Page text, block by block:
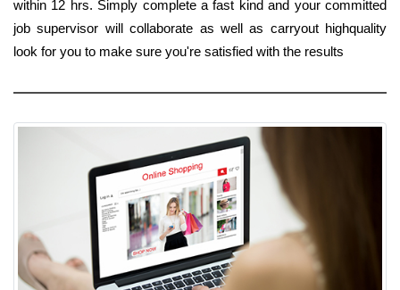
within 12 hrs. Simply complete a fast kind and your committed
job supervisor will collaborate as well as carryout highquality
look for you to make sure you're satisfied with the results